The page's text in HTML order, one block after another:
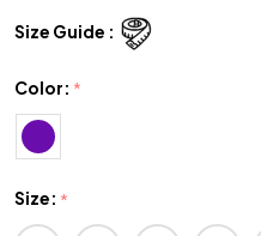
Size Guide :
Color: *
Size: *